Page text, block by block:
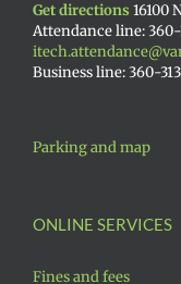
Get directions 16100
Attendance line:
Business line: 360-
Parking and map
ONLINE SERVICES
Fines and fees